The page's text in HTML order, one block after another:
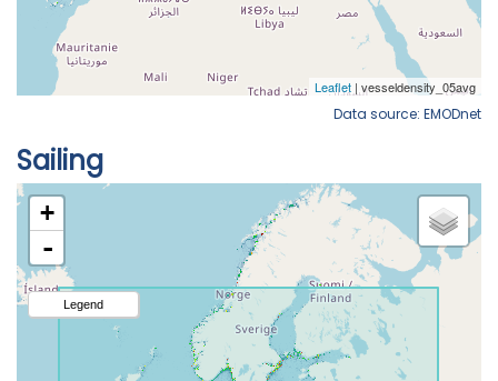
Data source: EMODnet
Sailing